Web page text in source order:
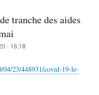
tranche des aides
- 16:18
04/23/448931/covid-19-le-